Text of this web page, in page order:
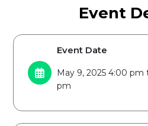
Event
Event Date
May 9, 2025 4:00 pm
pm